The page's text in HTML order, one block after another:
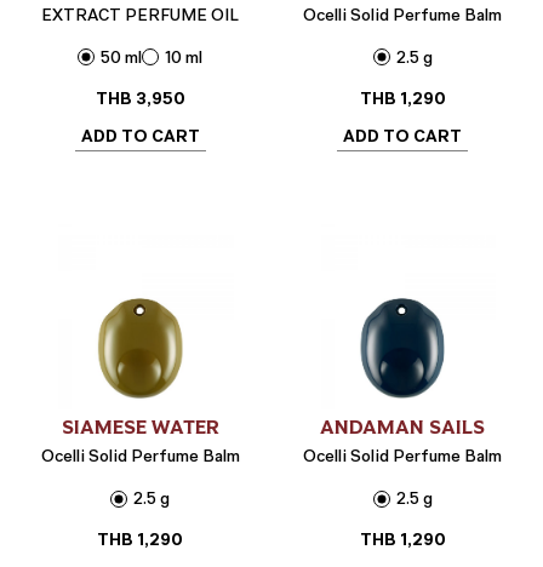
EXTRACT PERFUME OIL
50 ml
10 ml
THB 3,950
ADD TO CART
Ocelli Solid Perfume Balm
2.5 g
THB 1,290
ADD TO CART
SIAMESE WATER
Ocelli Solid Perfume Balm
2.5 g
THB 1,290
ANDAMAN SAILS
Ocelli Solid Perfume Balm
2.5 g
THB 1,290